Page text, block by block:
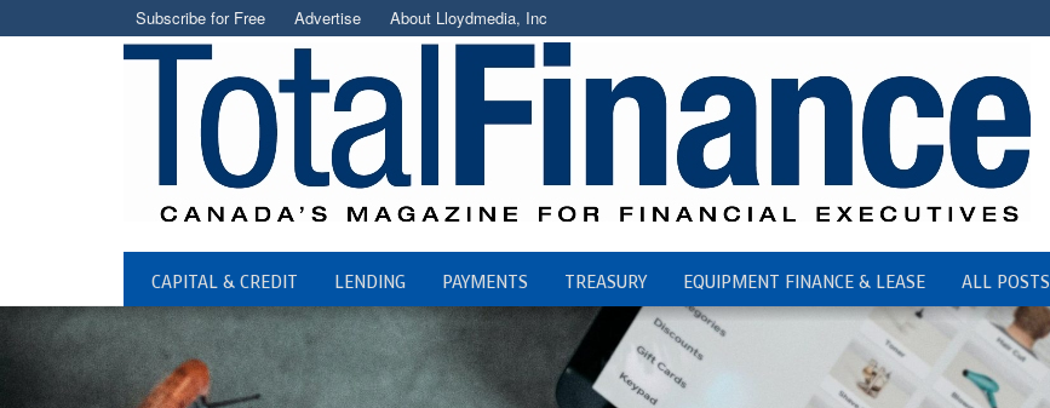
Subscribe for Free Advertise About Lloydmedia, Inc
CAPITAL & CREDIT LENDING PAYMENTS TREASURY EQUIPMENT FINANCE & LEASE ALL POSTS